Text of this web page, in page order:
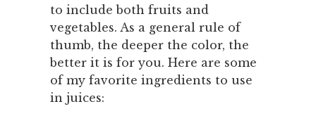
to include both fruits and
vegetables. As a general rule of
thumb, the deeper the color, the
better it is for you. Here are some
of my favorite ingredients to use
in juices: